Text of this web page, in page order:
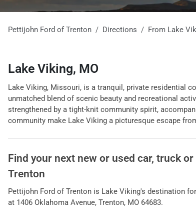
Pettijohn Ford of Trenton Directions From Lake
Lake Viking, MO
Lake Viking, Missouri, is a tranquil, private residential
unmatched blend of scenic beauty and recreational
strengthened by a tight-knit community spirit,
community make Lake Viking a picturesque escape
Find your next new or used car, truck or
Trenton
Pettijohn Ford of Trenton is Lake Viking's destination for
at 1406 Oklahoma Avenue, Trenton, MO 64683.